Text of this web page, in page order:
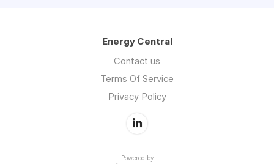
Energy Central
Contact us
Terms Of Service
Privacy Policy
Powered by